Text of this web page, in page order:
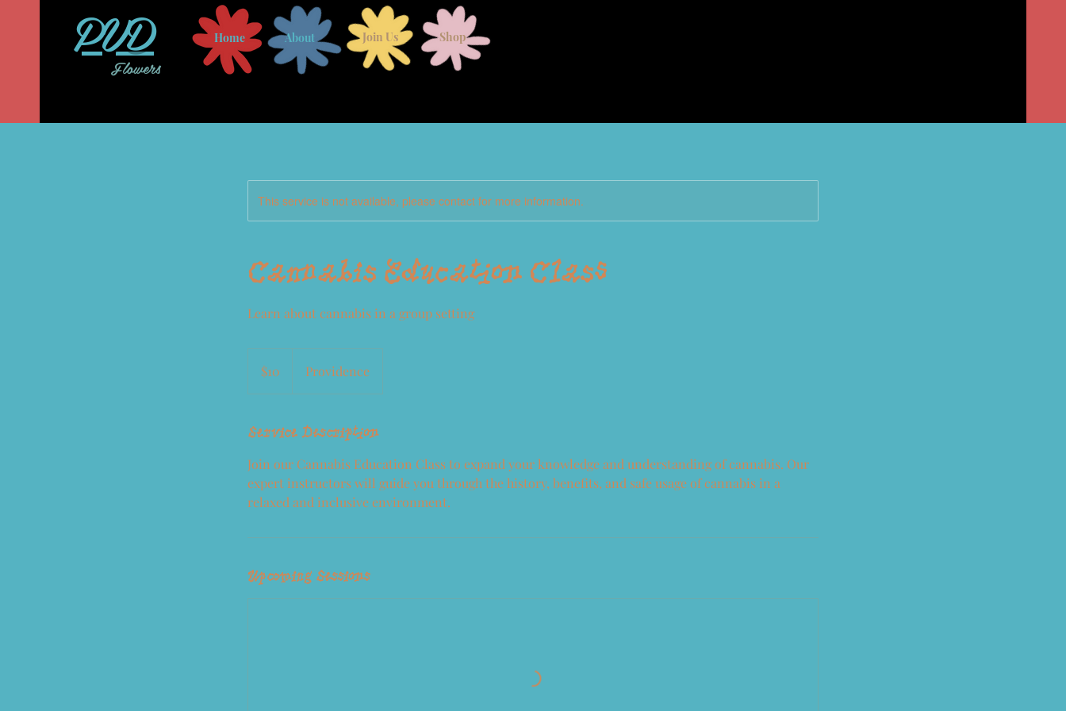
PVD
Flowers
Home About Shop
Join Us
This service is not available, please contact for more information.
Cannabis Education Class
Learn about cannabis in a group setting
dollars$10 Providence
Service Description
Join our Cannabis Education Class to expand your knowledge and understanding of cannabis. Our
expert instructors will guide you through the history, benefits, and safe usage of cannabis in a
relaxed and inclusive environment.
Upcoming Sessions